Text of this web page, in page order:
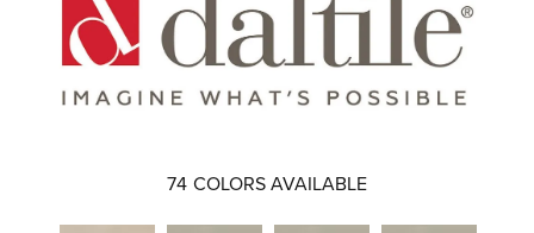
74 COLORS AVAILABLE